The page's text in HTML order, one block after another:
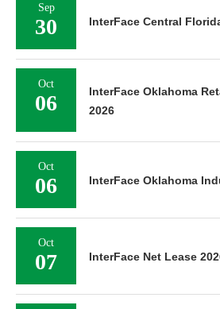
Sep
30 InterFace Central
Oct
06
InterFace Oklahoma
2026
Oct
06 InterFace Oklahoma
Oct
07 InterFace Net Lease